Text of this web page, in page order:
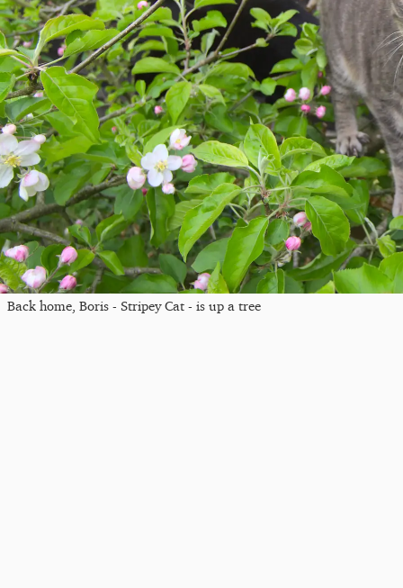
Back home, Boris - Stripey Cat - is up a tree